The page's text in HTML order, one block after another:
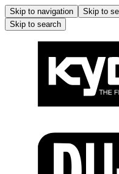
Skip to navigation Skip to
Skip to search